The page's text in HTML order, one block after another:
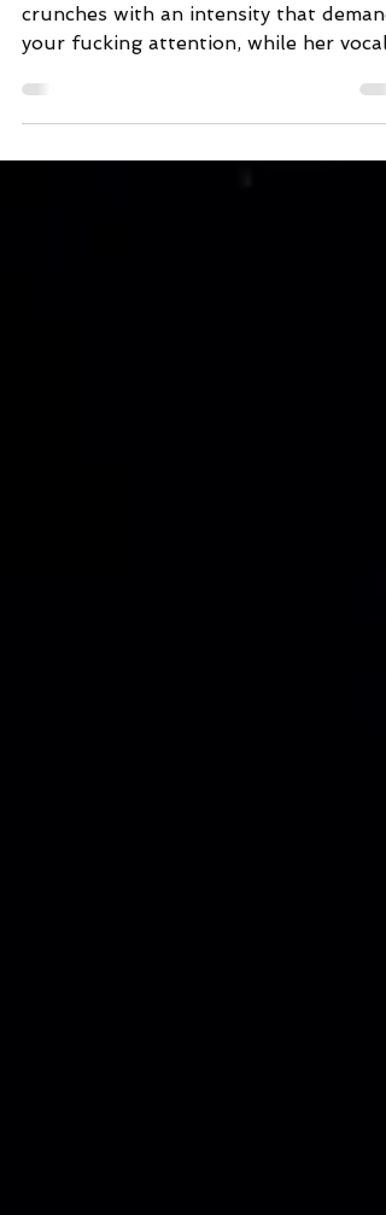
Ros’s guitar roars, crackles, and
crunches with an intensity that
your fucking attention, while her